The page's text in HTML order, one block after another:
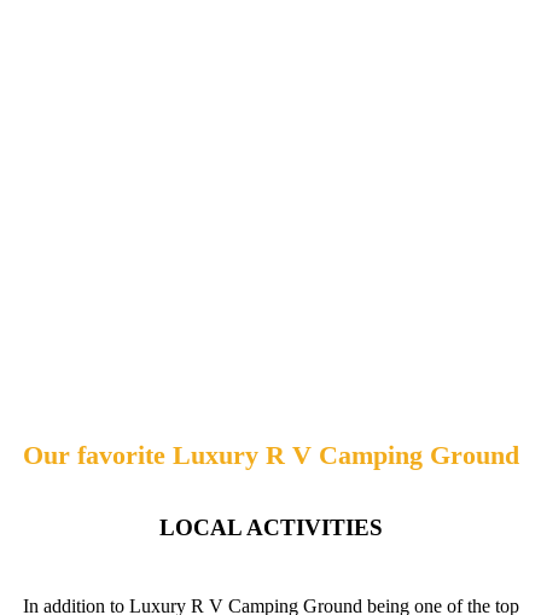
Our favorite Luxury R V Camping Ground
LOCAL ACTIVITIES
In addition to Luxury R V Camping Ground being one of the top